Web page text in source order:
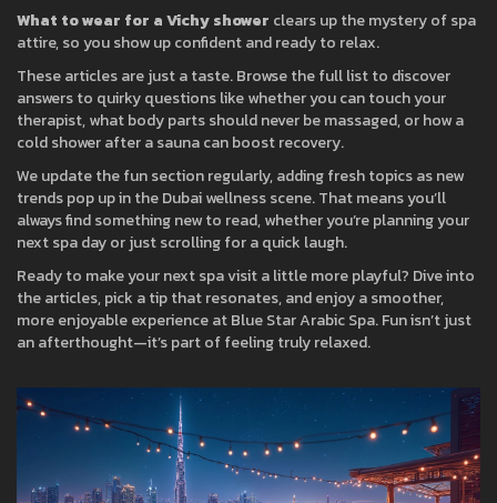
What to wear for a Vichy shower clears up the mystery of spa
attire, so you show up confident and ready to relax.
These articles are just a taste. Browse the full list to discover
answers to quirky questions like whether you can touch your
therapist, what body parts should never be massaged, or how a
cold shower after a sauna can boost recovery.
We update the fun section regularly, adding fresh topics as new
trends pop up in the Dubai wellness scene. That means you’ll
always find something new to read, whether you’re planning your
next spa day or just scrolling for a quick laugh.
Ready to make your next spa visit a little more playful? Dive into
the articles, pick a tip that resonates, and enjoy a smoother,
more enjoyable experience at Blue Star Arabic Spa. Fun isn’t just
an afterthought—it’s part of feeling truly relaxed.